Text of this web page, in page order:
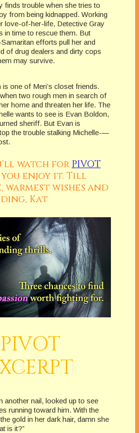
finds trouble when she tries to
from being kidnapped. Working
love-of-her-life, Detective Gray
in time to rescue them. But
Samaritan efforts pull her and
of drug dealers and dirty cops
may survive.
is one of Meri’s closet friends.
two rough men in search of
home and threaten her life. The
wants to see is Evan Boldon,
sheriff. But Evan is
the trouble stalking Michelle-—
watch forPIVOT
enjoy it. Till
warmest wishes and
Kat
PIVOT
another nail, looked up to see
running toward him. With the
gold in her dark hair, damn she
is it?”